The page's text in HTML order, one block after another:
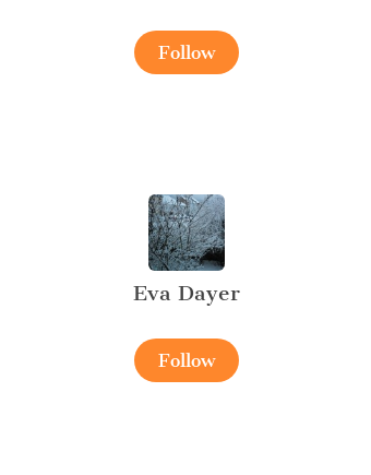
Follow
Eva Dayer
Follow